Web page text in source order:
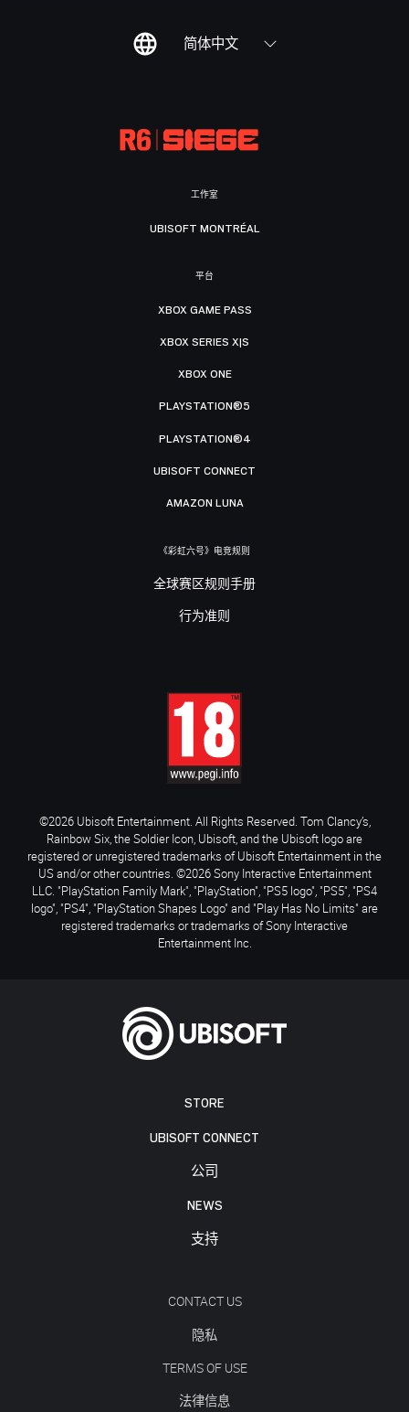
简体中文
STORE
UBISOFT CONNECT
公司
NEWS
支持
CONTACT US
隐私
TERMS OF USE
法律信息
工作室
UBISOFT MONTRÉAL
平台
XBOX GAME PASS
XBOX SERIES X|S
XBOX ONE
PLAYSTATION®5
PLAYSTATION®4
UBISOFT CONNECT
AMAZON LUNA
《彩虹六号》电竞规则
全球赛区规则手册
行为准则
©2026 Ubisoft Entertainment. All Rights Reserved. Tom Clancy’s,
Rainbow Six, the Soldier Icon, Ubisoft, and the Ubisoft logo are
registered or unregistered trademarks of Ubisoft Entertainment in the
US and/or other countries. ©2026 Sony Interactive Entertainment
LLC. "PlayStation Family Mark", "PlayStation", "PS5 logo", "PS5", "PS4
logo", "PS4", "PlayStation Shapes Logo" and "Play Has No Limits" are
registered trademarks or trademarks of Sony Interactive
Entertainment Inc.